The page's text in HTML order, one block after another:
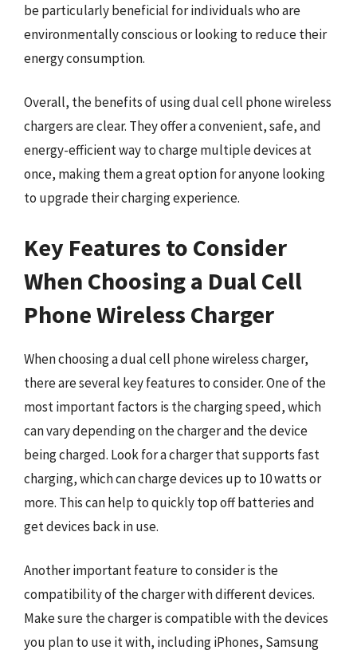
be particularly beneficial for individuals who are
environmentally conscious or looking to reduce their
energy consumption.
Overall, the benefits of using dual cell phone wireless
chargers are clear. They offer a convenient, safe, and
energy-efficient way to charge multiple devices at
once, making them a great option for anyone looking
to upgrade their charging experience.
Key Features to Consider
When Choosing a Dual Cell
Phone Wireless Charger
When choosing a dual cell phone wireless charger,
there are several key features to consider. One of the
most important factors is the charging speed, which
can vary depending on the charger and the device
being charged. Look for a charger that supports fast
charging, which can charge devices up to 10 watts or
more. This can help to quickly top off batteries and
get devices back in use.
Another important feature to consider is the
compatibility of the charger with different devices.
Make sure the charger is compatible with the devices
you plan to use it with, including iPhones, Samsung